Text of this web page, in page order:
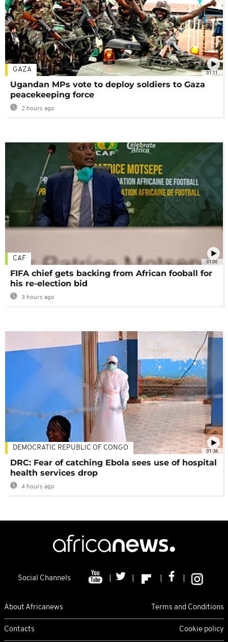
01:11
GAZA
Ugandan MPs vote to deploy soldiers to Gaza
peacekeeping force
2 hours ago
01:00
CAF
FIFA chief gets backing from African fooball for
his re-election bid
3 hours ago
01:34
DEMOCRATIC REPUBLIC OF CONGO
DRC: Fear of catching Ebola sees use of hospital
health services drop
4 hours ago
Social Channels
About Africanews Terms and Conditions
Contacts Cookie policy